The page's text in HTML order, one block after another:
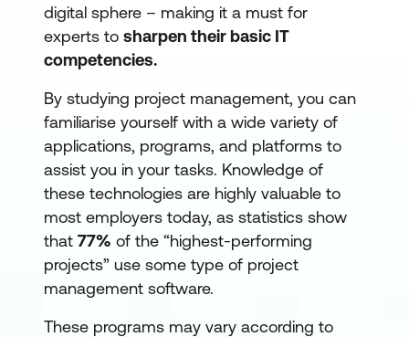
digital sphere – making it a must for
experts to sharpen their basic IT
competencies.
By studying project management, you can
familiarise yourself with a wide variety of
applications, programs, and platforms to
assist you in your tasks. Knowledge of
these technologies are highly valuable to
most employers today, as statistics show
that 77% of the “highest-performing
projects” use some type of project
management software.
These programs may vary according to